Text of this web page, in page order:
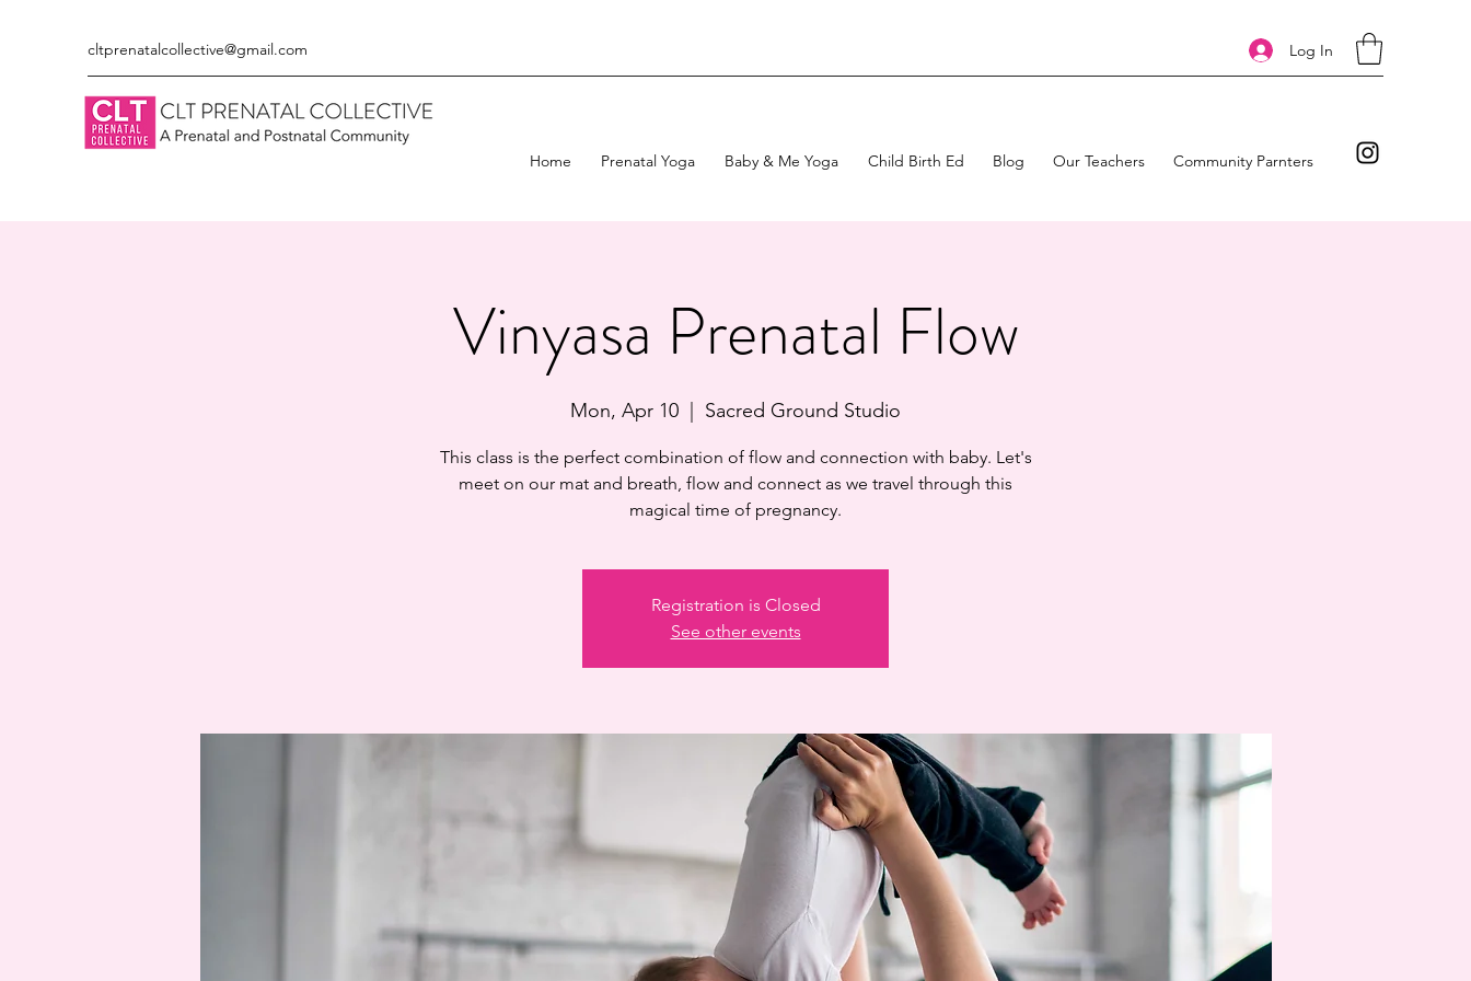
cltprenatalcollective@gmail.com Log In
Home Prenatal Yoga Baby & Me Yoga Child Birth Ed Blog Our Teachers Community Parnters
Vinyasa Prenatal Flow
Mon, Apr 10
  |
Sacred Ground Studio
This class is the perfect combination of flow and connection with baby. Let's
meet on our mat and breath, flow and connect as we travel through this
magical time of pregnancy.
Registration is Closed
See other events